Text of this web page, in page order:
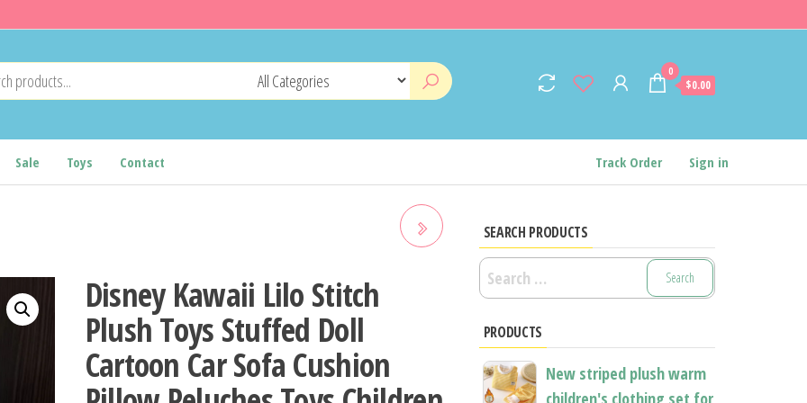
0
$0.00
Sale Toys Contact Track Order Sign in
DOLL CARTOON STUFFED
ROUND BALL CAT PLUSHIE
GIRL'S BAG KEYCHAIN
Disney Kawaii Lilo Stitch
Plush Toys Stuffed Doll
Cartoon Car Sofa Cushion
SEARCH PRODUCTS
Search
for:
PRODUCTS
New striped plush warm
children's clothing set for